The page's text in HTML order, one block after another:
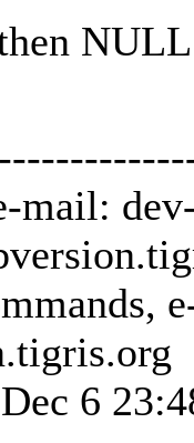
mail:
tigris.org
6